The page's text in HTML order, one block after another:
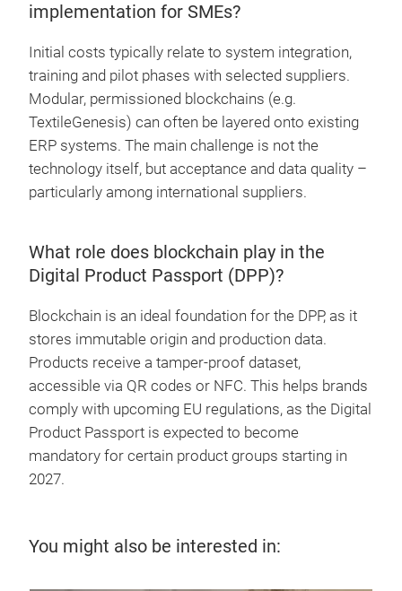
implementation for SMEs?
Initial costs typically relate to system integration,
training and pilot phases with selected suppliers.
Modular, permissioned blockchains (e.g.
TextileGenesis) can often be layered onto existing
ERP systems. The main challenge is not the
technology itself, but acceptance and data quality –
particularly among international suppliers.
What role does blockchain play in the
Digital Product Passport (DPP)?
Blockchain is an ideal foundation for the DPP, as it
stores immutable origin and production data.
Products receive a tamper-proof dataset,
accessible via QR codes or NFC. This helps brands
comply with upcoming EU regulations, as the Digital
Product Passport is expected to become
mandatory for certain product groups starting in
2027.
You might also be interested in: